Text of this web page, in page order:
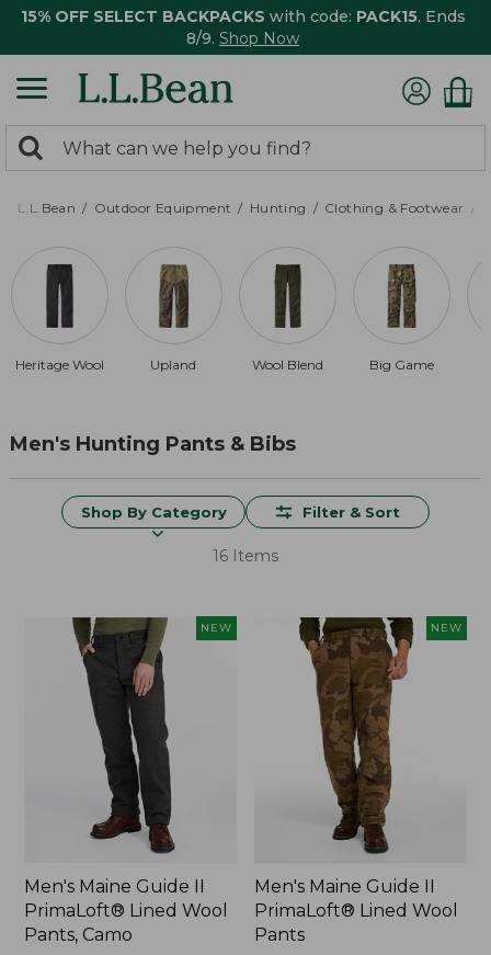
15% OFF SELECT BACKPACKS with code: PACK15. Ends
8/9. Shop Now
search
returned.
Search:
L.L.Bean Outdoor Equipment Hunting Clothing & Footwear
Heritage Wool Upland Wool Blend Big Game
Men's Hunting Pants & Bibs
Shop By Category Filter & Sort
16 Items
NEW
Men's Maine Guide II
PrimaLoft® Lined Wool
Pants, Camo
NEW
Men's Maine Guide II
PrimaLoft® Lined Wool
Pants